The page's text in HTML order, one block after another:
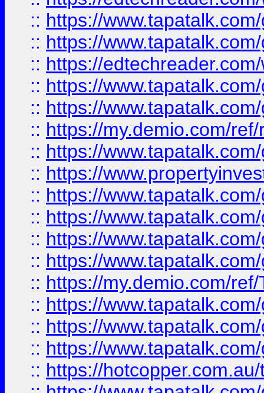
:: https://
:: https://
:: https://
:: https://
:: https://
:: https://my.demio.com/
:: https://
:: https://
:: https://
:: https://
:: https://
:: https://
:: https://my.demio.com/
:: https://
:: https://
:: https://
:: https://